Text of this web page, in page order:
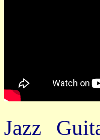
Jazz